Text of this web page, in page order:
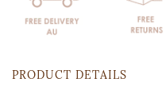
PRODUCT DETAILS